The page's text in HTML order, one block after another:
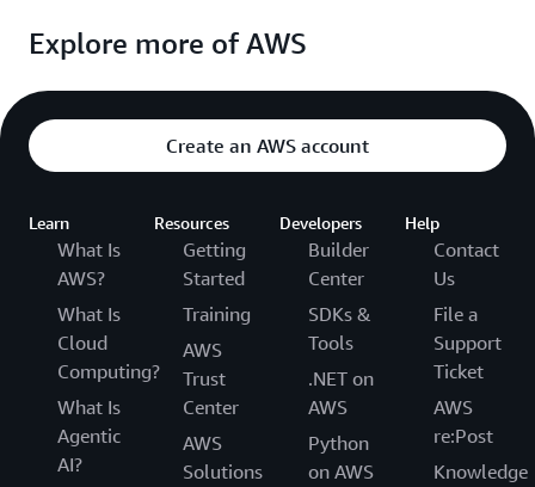
Explore more of AWS
Create an AWS account
Learn
What Is
AWS?
What Is
Cloud
Computing?
What Is
Agentic
AI?
Resources
Getting
Started
Training
AWS
Trust
Center
AWS
Solutions
Developers
Builder
Center
SDKs &
Tools
.NET on
AWS
Python
on AWS
Help
Contact
Us
File a
Support
Ticket
AWS
re:Post
Knowledge